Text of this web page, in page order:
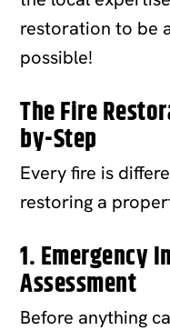
restoration to be
possible!
The Fire
by-Step
Every fire is
restoring a
1. Emergency
Assessment
Before anything